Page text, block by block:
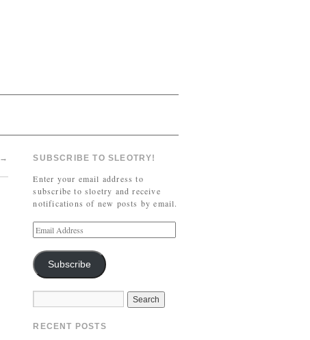
→ SUBSCRIBE TO SLEOTRY!
Enter your email address to
subscribe to sloetry and receive
notifications of new posts by email.
Subscribe
RECENT POSTS